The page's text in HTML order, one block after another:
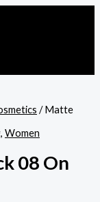
/ Matte
, Women
08 On